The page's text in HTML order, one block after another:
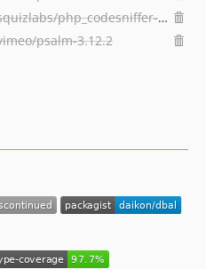
dev-dependabot/composer/squizlabs/php_codesniffer-3.7.1
psalm-3.12.2